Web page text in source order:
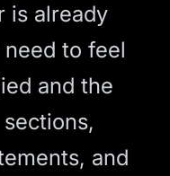
is already
to feel
and the
and